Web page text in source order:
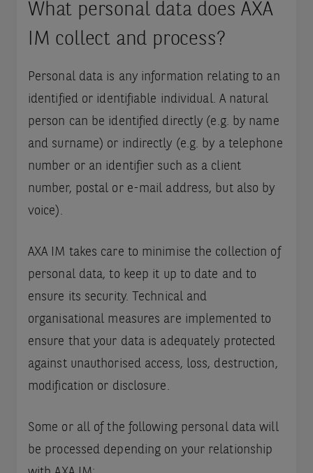
What personal data does AXA
IM collect and process?
Personal data is any information relating to an
identified or identifiable individual. A natural
person can be identified directly (e.g. by name
and surname) or indirectly (e.g. by a telephone
number or an identifier such as a client
number, postal or e-mail address, but also by
voice).
AXA IM takes care to minimise the collection of
personal data, to keep it up to date and to
ensure its security. Technical and
organisational measures are implemented to
ensure that your data is adequately protected
against unauthorised access, loss, destruction,
modification or disclosure.
Some or all of the following personal data will
be processed depending on your relationship